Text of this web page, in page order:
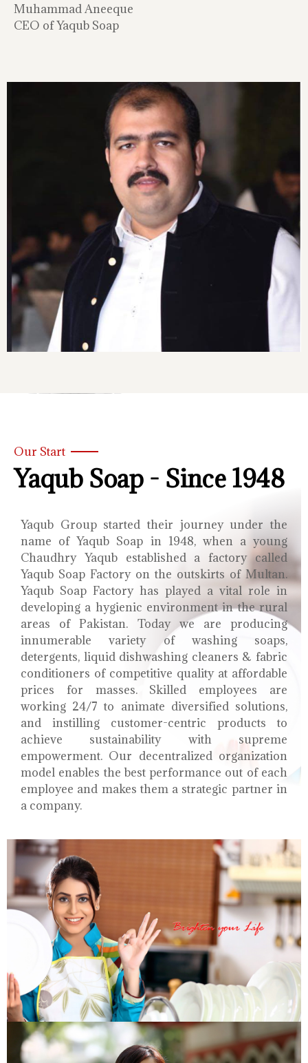
Muhammad Aneeque
CEO of Yaqub Soap
Our Start
Yaqub Soap - Since 1948
Yaqub Group started their journey under the
name of Yaqub Soap in 1948, when a young
Chaudhry Yaqub established a factory called
Yaqub Soap Factory on the outskirts of Multan.
Yaqub Soap Factory has played a vital role in
developing a hygienic environment in the rural
areas of Pakistan. Today we are producing
innumerable variety of washing soaps,
detergents, liquid dishwashing cleaners & fabric
conditioners of competitive quality at affordable
prices for masses. Skilled employees are
working 24/7 to animate diversified solutions,
and instilling customer-centric products to
achieve sustainability with supreme
empowerment. Our decentralized organization
model enables the best performance out of each
employee and makes them a strategic partner in
a company.